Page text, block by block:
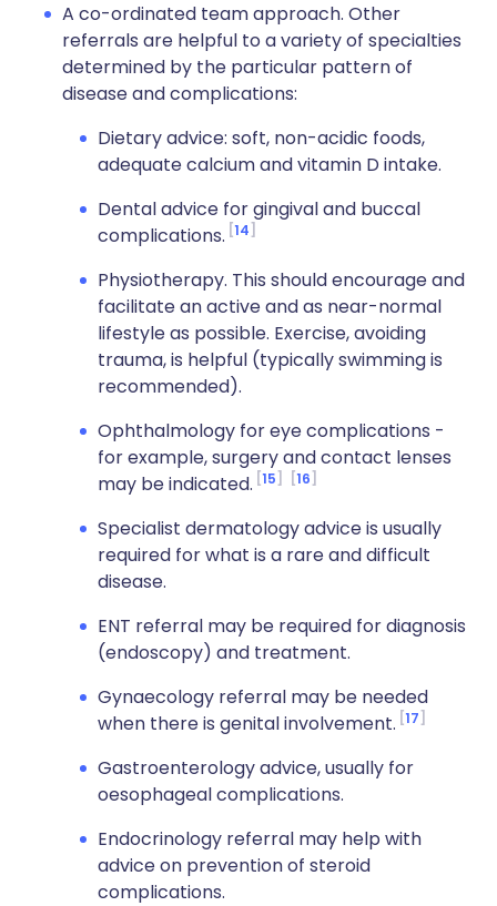
A co-ordinated team approach. Other
referrals are helpful to a variety of specialties
determined by the particular pattern of
disease and complications:
Dietary advice: soft, non-acidic foods,
adequate calcium and vitamin D intake.
Dental advice for gingival and buccal
complications. 14
Physiotherapy. This should encourage and
facilitate an active and as near-normal
lifestyle as possible. Exercise, avoiding
trauma, is helpful (typically swimming is
recommended).
Ophthalmology for eye complications -
for example, surgery and contact lenses
may be indicated. 15 16
Specialist dermatology advice is usually
required for what is a rare and difficult
disease.
ENT referral may be required for diagnosis
(endoscopy) and treatment.
Gynaecology referral may be needed
when there is genital involvement. 17
Gastroenterology advice, usually for
oesophageal complications.
Endocrinology referral may help with
advice on prevention of steroid
complications.